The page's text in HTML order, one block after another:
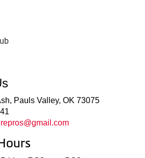
Pauls Valley, OK 73075